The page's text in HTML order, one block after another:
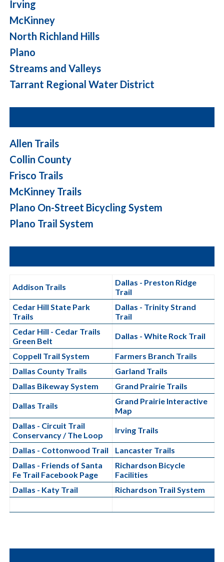
Irving
McKinney
North Richland Hills
Plano
Streams and Valleys
Tarrant Regional Water District
Allen Trails
Collin County
Frisco Trails
McKinney Trails
Plano On-Street Bicycling System
Plano Trail System
Addison Trails
Dallas - Preston Ridge
Trail
Cedar Hill State Park
Trails
Dallas - Trinity Strand
Trail
Cedar Hill - Cedar Trails
Green Belt
Dallas - White Rock Trail
Coppell Trail System
Farmers Branch Trails
Dallas County Trails
Garland Trails
Dallas Bikeway System
Grand Prairie Trails
Dallas Trails
Grand Prairie Interactive
Map
Dallas - Circuit Trail
Conservancy / The Loop
Irving Trails
Dallas - Cottonwood Trail
Lancaster Trails
Dallas - Friends of Santa
Fe Trail Facebook Page
Richardson Bicycle
Facilities
Dallas - Katy Trail
Richardson Trail System